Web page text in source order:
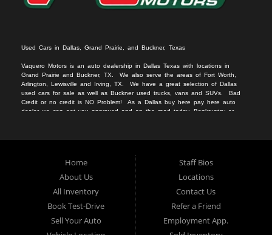
Used Cars in Dallas, Grand Prairie, and Buckner, Texas
Vaquero Motors is an auto dealership in Dallas Texas with locations in
Grand Prairie and Buckner, TX. We also serve the areas of Fort Worth,
Arlington, Lewisville and Irving, TX. We have a great selection of Dallas
used cars for sale as well asBuckner used trucks , vansand SUVs . Bad
Credit or no credit is NO Problem! As a Dallasbuy here pay here auto
dealer we can get you approved and on the road today. Bankruptcy or
nciamos!!!
Home
About Us
All Inventory
Book Test-Drive
Sell Your Auto
Staff Bios
Locations
Contact Us
Refer a Friend
Employment App.